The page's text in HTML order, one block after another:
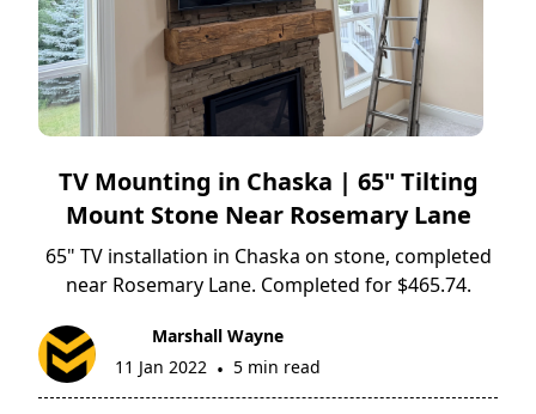
TV Mounting in Chaska | 65" Tilting
Mount Stone Near Rosemary Lane
65" TV installation in Chaska on stone, completed
near Rosemary Lane. Completed for $465.74.
Marshall Wayne
11 Jan 2022 • 5 min read